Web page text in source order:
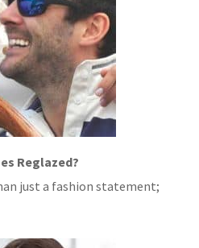
Reglazed?
just a fashion statement;